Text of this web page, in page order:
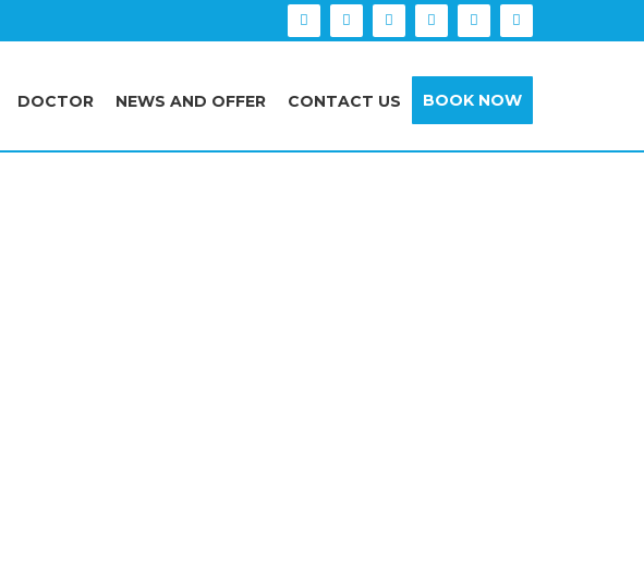
DOCTOR NEWS AND OFFER CONTACT US BOOK NOW